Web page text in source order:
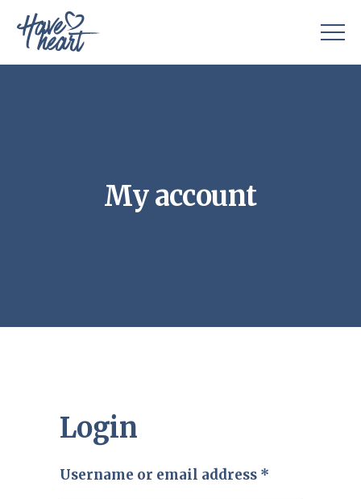
My account
Login
Username or email address *